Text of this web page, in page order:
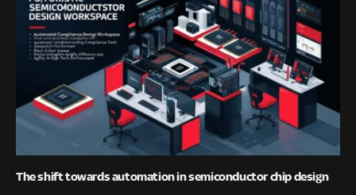
The shift towards automation in semiconductor chip design